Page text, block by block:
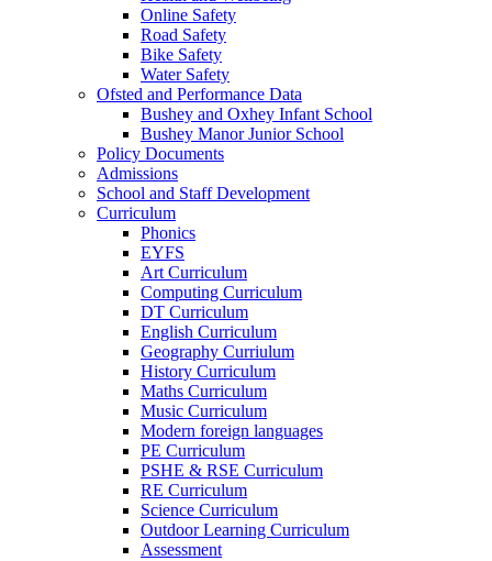
Online Safety
Road Safety
Bike Safety
Water Safety
Ofsted and Performance Data
Bushey and Oxhey Infant School
Bushey Manor Junior School
Policy Documents
Admissions
School and Staff Development
Curriculum
Phonics
EYFS
Art Curriculum
Computing Curriculum
DT Curriculum
English Curriculum
Geography Curriulum
History Curriculum
Maths Curriculum
Music Curriculum
Modern foreign languages
PE Curriculum
PSHE & RSE Curriculum
RE Curriculum
Science Curriculum
Outdoor Learning Curriculum
Assessment